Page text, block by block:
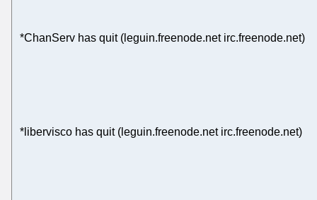
*ChanServ has quit (leguin.freenode.net irc.freenode.net)
*libervisco has quit (leguin.freenode.net irc.freenode.net)